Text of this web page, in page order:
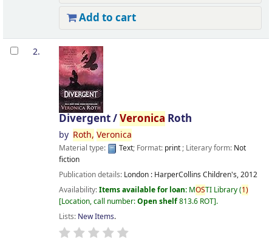
Add to cart
2.
Divergent /Veronica Roth
by Roth, Veronica
Material type: Text; Format: print; Literary form: Not
fiction
Publication details: London : HarperCollins Children's,2012
Availability:Items available for loan: MOSTI Library(1)
Location, call number:Open shelf813.6 ROT .
Lists: New Items.